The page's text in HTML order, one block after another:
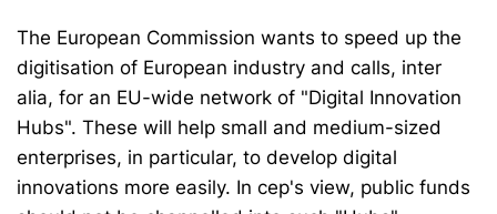
The European Commission wants to speed up the
digitisation of European industry and calls, inter
alia, for an EU-wide network of "Digital Innovation
Hubs". These will help small and medium-sized
enterprises, in particular, to develop digital
innovations more easily. In cep's view, public funds